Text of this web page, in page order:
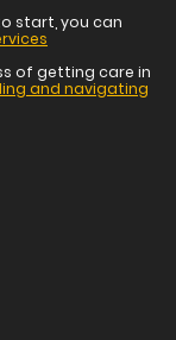
start, you can
of getting care in
and navigating